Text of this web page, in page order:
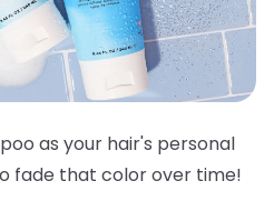
as your hair's personal
fade that color over time!